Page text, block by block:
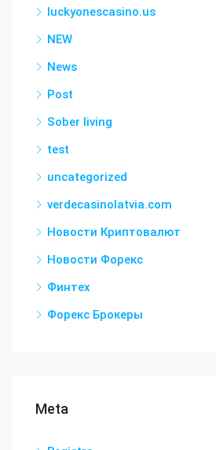
luckyonescasino.us
NEW
News
Post
Sober living
test
uncategorized
verdecasinolatvia.com
Новости Криптовалют
Новости Форекс
Финтех
Форекс Брокеры
Meta